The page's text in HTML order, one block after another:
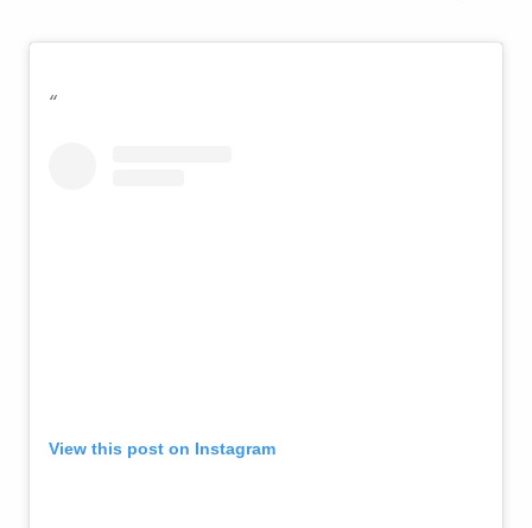
View this post on Instagram